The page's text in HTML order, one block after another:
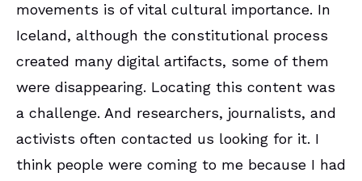
movements is of vital cultural importance. In
Iceland, although the constitutional process
created many digital artifacts, some of them
were disappearing. Locating this content was
a challenge. And researchers, journalists, and
activists often contacted us looking for it. I
think people were coming to me because I had